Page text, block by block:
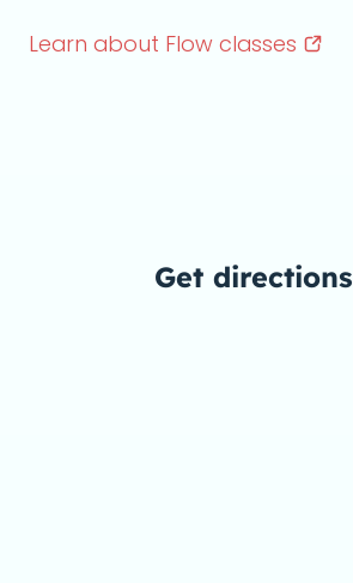
Learn about Flow classes
Get directions